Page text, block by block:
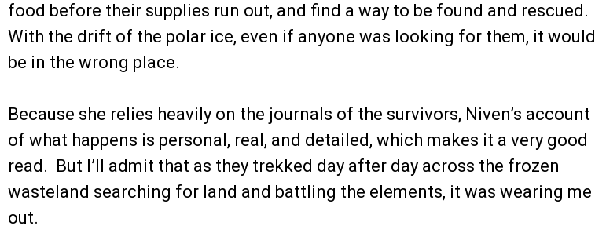
food before their supplies run out, and find a way to be found and rescued.
With the drift of the polar ice, even if anyone was looking for them, it would
be in the wrong place.
Because she relies heavily on the journals of the survivors, Niven’s account
of what happens is personal, real, and detailed, which makes it a very good
read. But I’ll admit that as they trekked day after day across the frozen
wasteland searching for land and battling the elements, it was wearing me
out.